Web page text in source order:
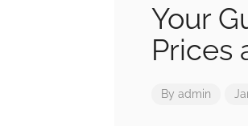
Your
Prices
By admin